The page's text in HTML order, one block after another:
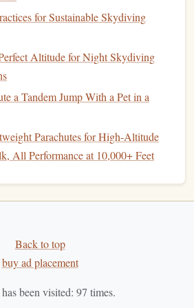
for Sustainable Skydiving
Altitude for Night Skydiving
a Tandem Jump With a Pet in a
Parachutes for High-Altitude
All Performance at 10,000+ Feet
Back to top
buy ad placement
been visited: 97 times.